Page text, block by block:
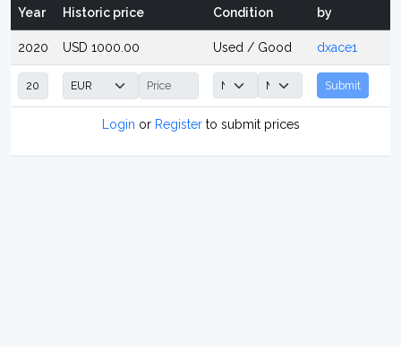
Year Historic price Condition
by
2020 USD 1000.00 Used / Good dxace1
Submit
Login or Registerto submit prices